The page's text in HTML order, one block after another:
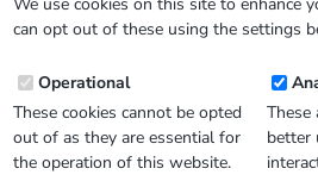
NewsFlash
Email
Address
can opt out of these using the settings
Operational
These cookies cannot be opted
out of as they are essential for
the operation of this website.
These
better